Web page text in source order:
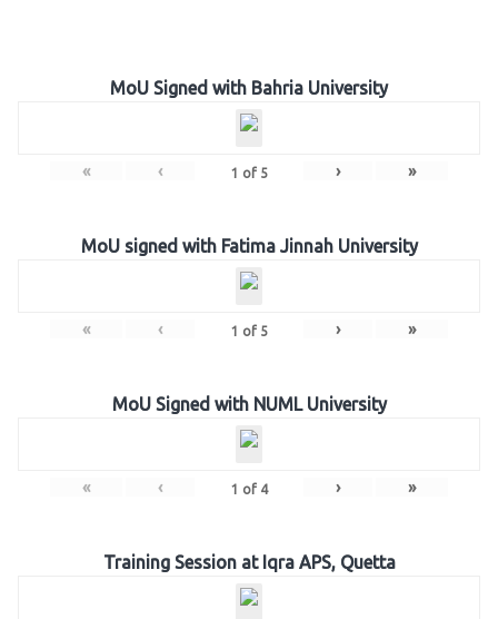
MoU Signed with Bahria University
« ‹ 1 of 5 › »
MoU signed with Fatima Jinnah University
« ‹ 1 of 5 › »
MoU Signed with NUML University
« ‹ 1 of 4 › »
Training Session at Iqra APS, Quetta